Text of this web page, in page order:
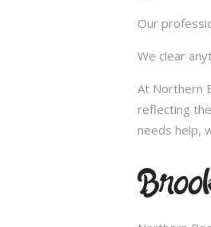
Our
We clear
At Northern
reflecting
needs help,